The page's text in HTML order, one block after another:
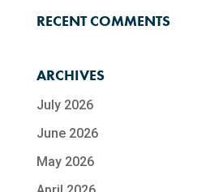
RECENT COMMENTS
ARCHIVES
July 2026
June 2026
May 2026